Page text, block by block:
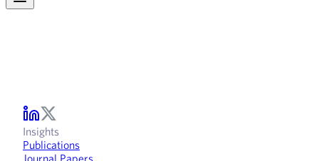
Insights
Publications
Journal Papers